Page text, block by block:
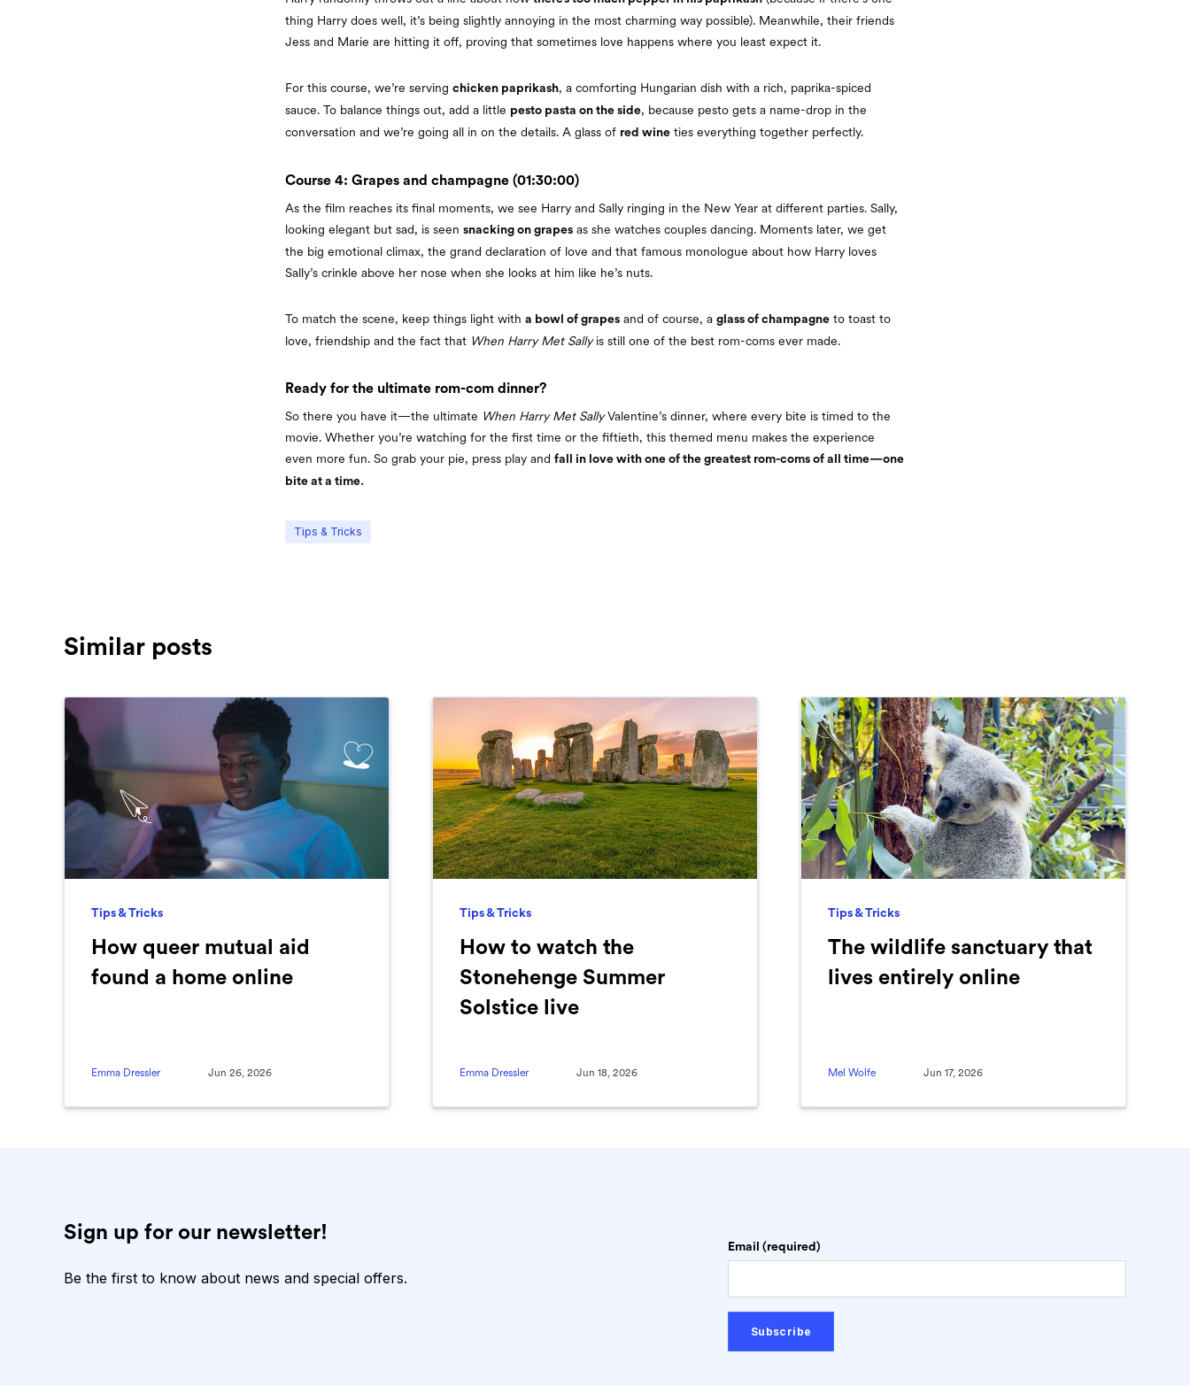
thing Harry does well, it’s being slightly annoying in the most charming way possible). Meanwhile, their friends
Jess and Marie are hitting it off, proving that sometimes love happens where you least expect it.
For this course, we’re serving chicken paprikash, a comforting Hungarian dish with a rich, paprika-spiced
sauce. To balance things out, add a little pesto pasta on the side, because pesto gets a name-drop in the
conversation and we’re going all in on the details. A glass of red wine ties everything together perfectly.
Course 4: Grapes and champagne (01:30:00)
As the film reaches its final moments, we see Harry and Sally ringing in the New Year at different parties. Sally,
looking elegant but sad, is seen snacking on grapes as she watches couples dancing. Moments later, we get
the big emotional climax, the grand declaration of love and that famous monologue about how Harry loves
Sally’s crinkle above her nose when she looks at him like he’s nuts.
To match the scene, keep things light with a bowl of grapes and of course, a glass of champagne to toast to
love, friendship and the fact that When Harry Met Sallyis still one of the best rom-coms ever made.
Ready for the ultimate rom-com dinner?
So there you have it—the ultimate When Harry Met SallyValentine’s dinner, where every bite is timed to the
movie. Whether you’re watching for the first time or the fiftieth, this themed menu makes the experience
even more fun. So grab your pie, press play and fall in love with one of the greatest rom-coms of all time—one
bite at a time.
Tips & Tricks
Similar posts
Tips & Tricks
How queer mutual aid
found a home online
Emma Dressler Jun 26, 2026
Tips & Tricks
How to watch the
Stonehenge Summer
Solstice live
Emma Dressler Jun 18, 2026
Tips & Tricks
The wildlife sanctuary that
lives entirely online
Mel Wolfe Jun 17, 2026
Sign up for our newsletter!
Be the first to know about news and special offers.
Email (required)